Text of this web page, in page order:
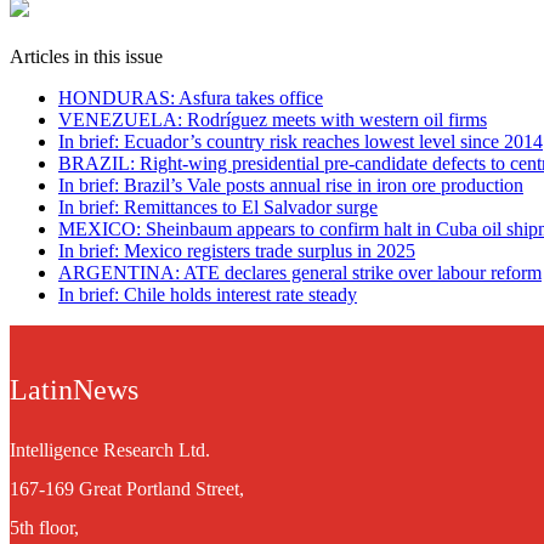
Articles in this issue
HONDURAS: Asfura takes office
VENEZUELA: Rodríguez meets with western oil firms
In brief: Ecuador’s country risk reaches lowest level since 2014
BRAZIL: Right-wing presidential pre-candidate defects to
In brief: Brazil’s Vale posts annual rise in iron ore production
In brief: Remittances to El Salvador surge
MEXICO: Sheinbaum appears to confirm halt in Cuba oil
In brief: Mexico registers trade surplus in 2025
ARGENTINA: ATE declares general strike over labour reform
In brief: Chile holds interest rate steady
LatinNews
Intelligence Research Ltd.
167-169 Great Portland Street,
5th floor,